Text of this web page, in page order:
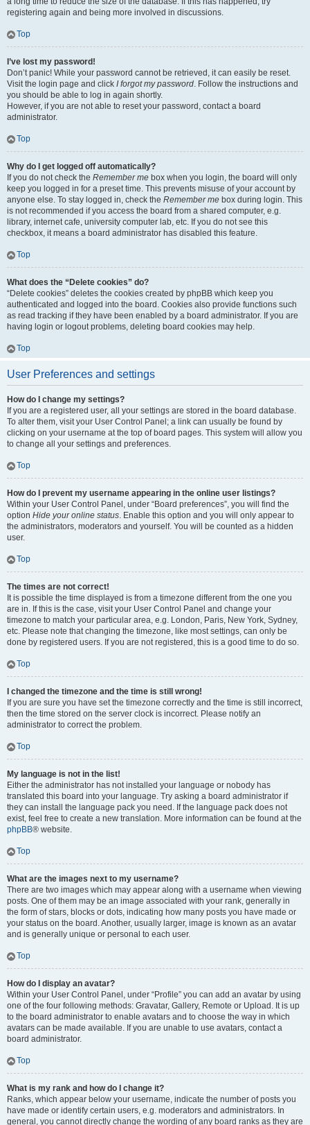
registering again and being more involved in discussions.
Top
I’ve lost my password!
Don’t panic! While your password cannot be retrieved, it can easily be reset.
Visit the login page and click I forgot my password. Follow the instructions and
you should be able to log in again shortly.
However, if you are not able to reset your password, contact a board
administrator.
Top
Why do I get logged off automatically?
If you do not check the Remember me box when you login, the board will only
keep you logged in for a preset time. This prevents misuse of your account by
anyone else. To stay logged in, check the Remember me box during login. This
is not recommended if you access the board from a shared computer, e.g.
library, internet cafe, university computer lab, etc. If you do not see this
checkbox, it means a board administrator has disabled this feature.
Top
What does the “Delete cookies” do?
“Delete cookies” deletes the cookies created by phpBB which keep you
authenticated and logged into the board. Cookies also provide functions such
as read tracking if they have been enabled by a board administrator. If you are
having login or logout problems, deleting board cookies may help.
Top
User Preferences and settings
How do I change my settings?
If you are a registered user, all your settings are stored in the board database.
To alter them, visit your User Control Panel; a link can usually be found by
clicking on your username at the top of board pages. This system will allow you
to change all your settings and preferences.
Top
How do I prevent my username appearing in the online user listings?
Within your User Control Panel, under “Board preferences”, you will find the
option Hide your online status. Enable this option and you will only appear to
the administrators, moderators and yourself. You will be counted as a hidden
user.
Top
The times are not correct!
It is possible the time displayed is from a timezone different from the one you
are in. If this is the case, visit your User Control Panel and change your
timezone to match your particular area, e.g. London, Paris, New York, Sydney,
etc. Please note that changing the timezone, like most settings, can only be
done by registered users. If you are not registered, this is a good time to do so.
Top
I changed the timezone and the time is still wrong!
If you are sure you have set the timezone correctly and the time is still incorrect,
then the time stored on the server clock is incorrect. Please notify an
administrator to correct the problem.
Top
My language is not in the list!
Either the administrator has not installed your language or nobody has
translated this board into your language. Try asking a board administrator if
they can install the language pack you need. If the language pack does not
exist, feel free to create a new translation. More information can be found at the
phpBB® website.
Top
What are the images next to my username?
There are two images which may appear along with a username when viewing
posts. One of them may be an image associated with your rank, generally in
the form of stars, blocks or dots, indicating how many posts you have made or
your status on the board. Another, usually larger, image is known as an avatar
and is generally unique or personal to each user.
Top
How do I display an avatar?
Within your User Control Panel, under “Profile” you can add an avatar by using
one of the four following methods: Gravatar, Gallery, Remote or Upload. It is up
to the board administrator to enable avatars and to choose the way in which
avatars can be made available. If you are unable to use avatars, contact a
board administrator.
Top
What is my rank and how do I change it?
Ranks, which appear below your username, indicate the number of posts you
have made or identify certain users, e.g. moderators and administrators. In
general, you cannot directly change the wording of any board ranks as they are